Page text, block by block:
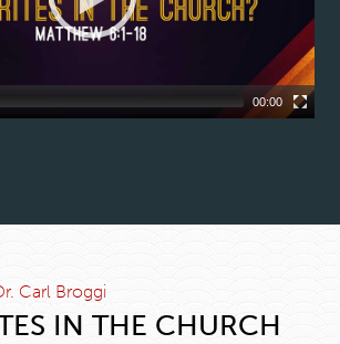
00:00
Carl Broggi
IN THE CHURCH